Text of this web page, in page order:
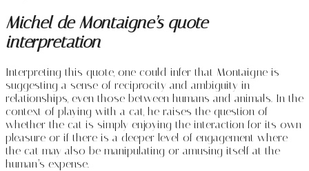
Michel de Montaigne’s quote
interpretation
Interpreting this quote, one could infer that Montaigne is
suggesting a sense of reciprocity and ambiguity in
relationships, even those between humans and animals. In the
context of playing with a cat, he raises the question of
whether the cat is simply enjoying the interaction for its own
pleasure or if there is a deeper level of engagement where
the cat may also be manipulating or amusing itself at the
human’s expense.